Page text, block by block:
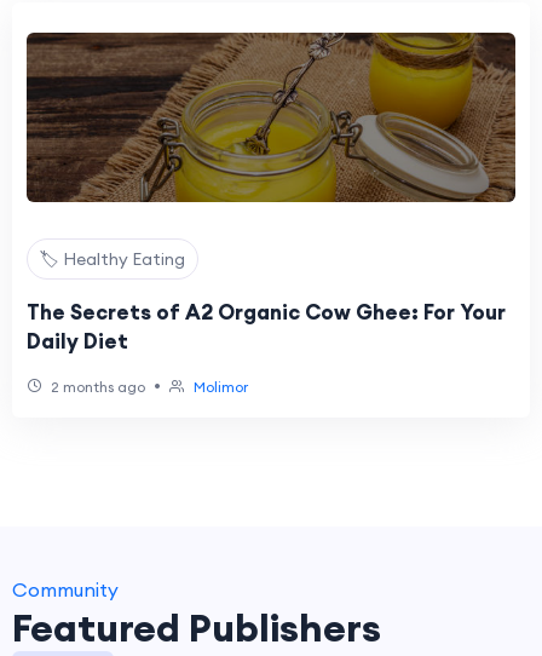
🏷️ Healthy Eating
The Secrets of A2 Organic Cow Ghee: For Your
Daily Diet
2 months ago • Molimor
Community
Featured Publishers